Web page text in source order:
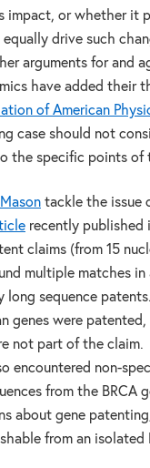
or whether it
drive such
arguments for and
have added their
of American
case should not
the specific points of
tackle the issue
recently published
claims (from 15
multiple matches
long sequence
genes were
not part of the
encountered non-
from the BRCA
about gene
from an